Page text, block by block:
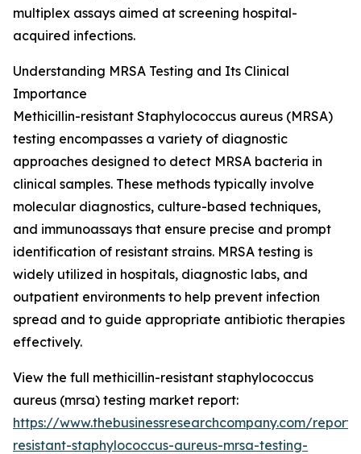
multiplex assays aimed at screening hospital-
acquired infections.
Understanding MRSA Testing and Its Clinical
Importance
Methicillin-resistant Staphylococcus aureus (MRSA)
testing encompasses a variety of diagnostic
approaches designed to detect MRSA bacteria in
clinical samples. These methods typically involve
molecular diagnostics, culture-based techniques,
and immunoassays that ensure precise and prompt
identification of resistant strains. MRSA testing is
widely utilized in hospitals, diagnostic labs, and
outpatient environments to help prevent infection
spread and to guide appropriate antibiotic therapies
effectively.
View the full methicillin-resistant staphylococcus
aureus (mrsa) testing market report:
https://www.thebusinessresearchcompany.com/
resistant-staphylococcus-aureus-mrsa-testing-